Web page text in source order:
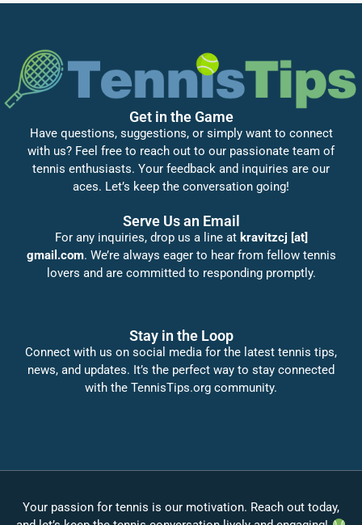
Get in the Game
Have questions, suggestions, or simply want to connect
with us? Feel free to reach out to our passionate team of
tennis enthusiasts. Your feedback and inquiries are our
aces. Let’s keep the conversation going!
Serve Us an Email
For any inquiries, drop us a line at kravitzcj [at]
gmail.com. We’re always eager to hear from fellow tennis
lovers and are committed to responding promptly.
Stay in the Loop
Connect with us on social media for the latest tennis tips,
news, and updates. It’s the perfect way to stay connected
with the TennisTips.org community.
Your passion for tennis is our motivation. Reach out today,